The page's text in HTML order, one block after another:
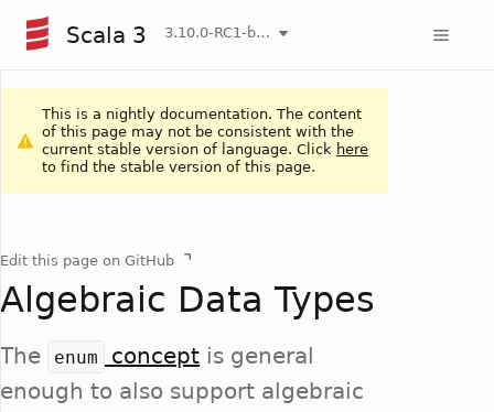
Scala 3 3.10.0-RC1-bin-20260806-266b5b3-NIGHTLY
This is a nightly documentation. The content
of this page may not be consistent with the
current stable version of language. Click here
to find the stable version of this page.
Edit this page on GitHub
Algebraic Data Types
The enum concept is general
enough to also support algebraic